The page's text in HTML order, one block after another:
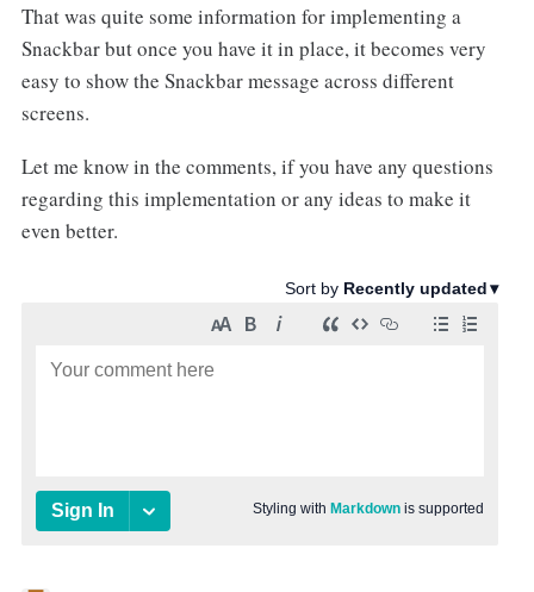
That was quite some information for implementing a
Snackbar but once you have it in place, it becomes very
easy to show the Snackbar message across different
screens.
Let me know in the comments, if you have any questions
regarding this implementation or any ideas to make it
even better.